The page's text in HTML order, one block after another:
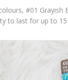
#01 Grayish
to last for up to